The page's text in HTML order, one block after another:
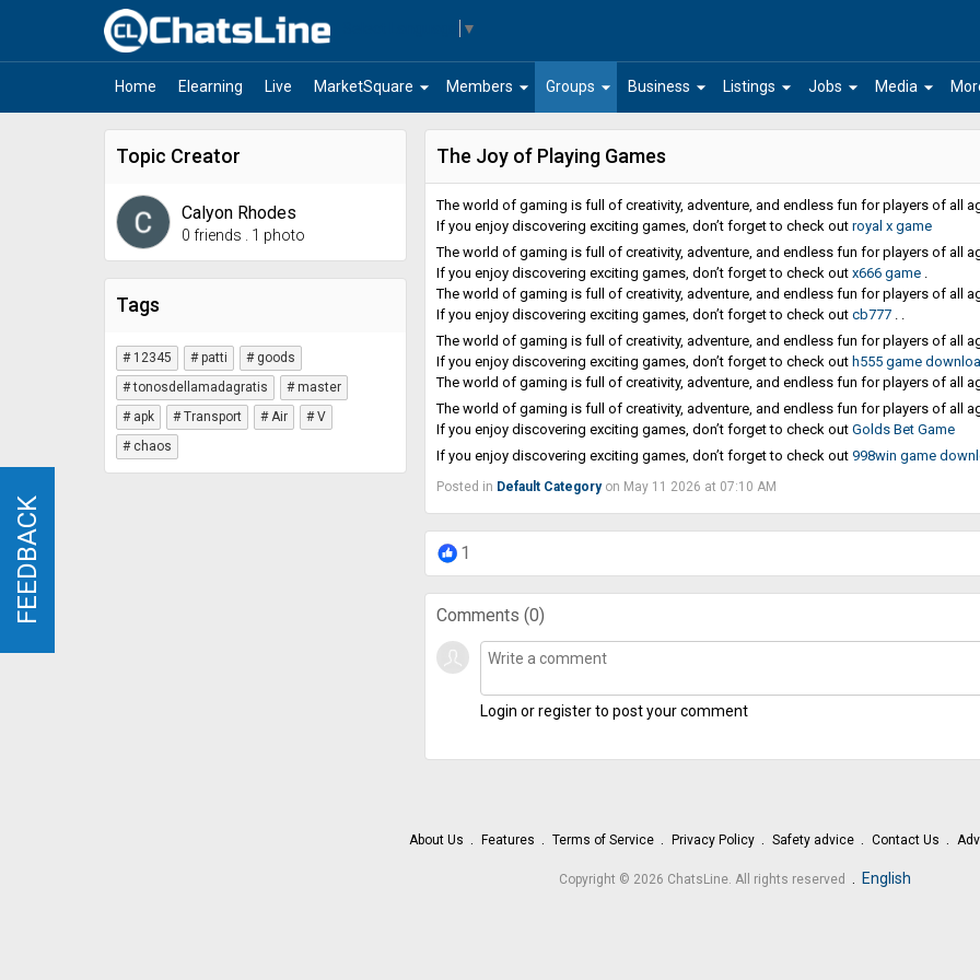
▼
Home Elearning Live arrow_drop_down
MarketSquare arrow_drop_down
Members arrow_drop_down
Groups arrow_drop_down
Business arrow_drop_down
Listings arrow_drop_down
Jobs arrow_drop_down
Media
Topic Creator
Calyon Rhodes
0 friends 1 photo
Tags
# 12345 # patti
# goods
# tonosdellamadagratis
# master
# apk
# Transport # Air
# V
# chaos
The Joy of Playing Games
The world of gaming is full of creativity, adventure, and endless fun for players of all
If you enjoy discovering exciting games, don’t forget to check out royal x game
The world of gaming is full of creativity, adventure, and endless fun for players of all
If you enjoy discovering exciting games, don’t forget to check out x666 game.
The world of gaming is full of creativity, adventure, and endless fun for players of all
If you enjoy discovering exciting games, don’t forget to check out cb777 . .
The world of gaming is full of creativity, adventure, and endless fun for players of all
If you enjoy discovering exciting games, don’t forget to check out h555 game
The world of gaming is full of creativity, adventure, and endless fun for players of all
The world of gaming is full of creativity, adventure, and endless fun for players of all
If you enjoy discovering exciting games, don’t forget to check out Golds Bet Game
If you enjoy discovering exciting games, don’t forget to check out 998win game
Posted in Default Categoryon May 11 2026 at 07:10 AM
1
Comments (0)
Login or register to post your comment
About Us Features Terms of Service Privacy Policy Safety advice Contact Us
Copyright © 2026 ChatsLine. All rights reserved English
FEEDBACK
FEEDBACK